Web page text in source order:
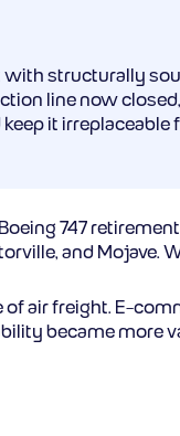
structurally
line now
it
747
and
air freight. E-
became more